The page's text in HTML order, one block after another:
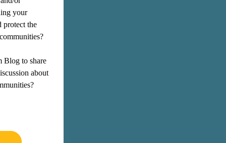
your
protect the
Blog to share
about